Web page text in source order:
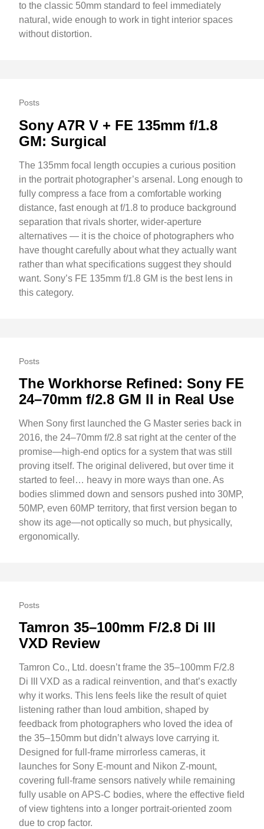
to the classic 50mm standard to feel immediately
natural, wide enough to work in tight interior spaces
without distortion.
Posts
Sony A7R V + FE 135mm f/1.8
GM: Surgical
The 135mm focal length occupies a curious position
in the portrait photographer’s arsenal. Long enough to
fully compress a face from a comfortable working
distance, fast enough at f/1.8 to produce background
separation that rivals shorter, wider-aperture
alternatives — it is the choice of photographers who
have thought carefully about what they actually want
rather than what specifications suggest they should
want. Sony’s FE 135mm f/1.8 GM is the best lens in
this category.
Posts
The Workhorse Refined: Sony FE
24–70mm f/2.8 GM II in Real Use
When Sony first launched the G Master series back in
2016, the 24–70mm f/2.8 sat right at the center of the
promise—high-end optics for a system that was still
proving itself. The original delivered, but over time it
started to feel… heavy in more ways than one. As
bodies slimmed down and sensors pushed into 30MP,
50MP, even 60MP territory, that first version began to
show its age—not optically so much, but physically,
ergonomically.
Posts
Tamron 35–100mm F/2.8 Di III
VXD Review
Tamron Co., Ltd. doesn’t frame the 35–100mm F/2.8
Di III VXD as a radical reinvention, and that’s exactly
why it works. This lens feels like the result of quiet
listening rather than loud ambition, shaped by
feedback from photographers who loved the idea of
the 35–150mm but didn’t always love carrying it.
Designed for full-frame mirrorless cameras, it
launches for Sony E-mount and Nikon Z-mount,
covering full-frame sensors natively while remaining
fully usable on APS-C bodies, where the effective field
of view tightens into a longer portrait-oriented zoom
due to crop factor.